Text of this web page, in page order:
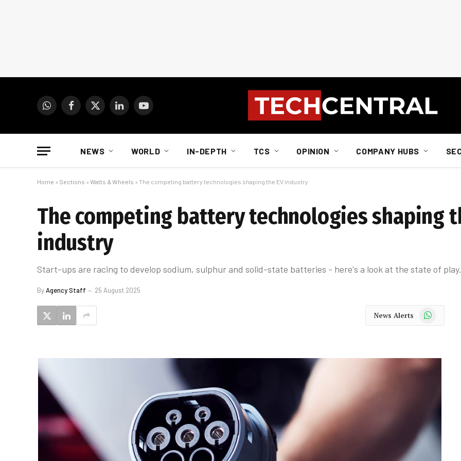
WhatsAppFacebook
X
LinkedInYouTube
NEWS WORLD IN-DEPTH TCS OPINION COMPANY HUBS
Home » Sections » Watts & Wheels » The competing battery technologies shaping the EV industry
The competing battery technologies shaping
industry
Start-ups are racing to develop sodium, sulphur and solid-state batteries - here's a look at the state of play.
ByAgency Staff 25 August 2025
News Alerts WhatsApp